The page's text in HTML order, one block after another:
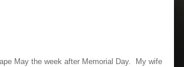
May the week after Memorial Day. My wife